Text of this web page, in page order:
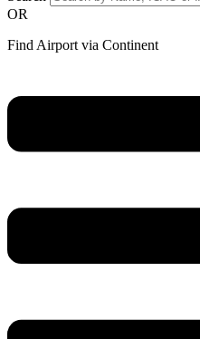
OR
Find Airport via Continent